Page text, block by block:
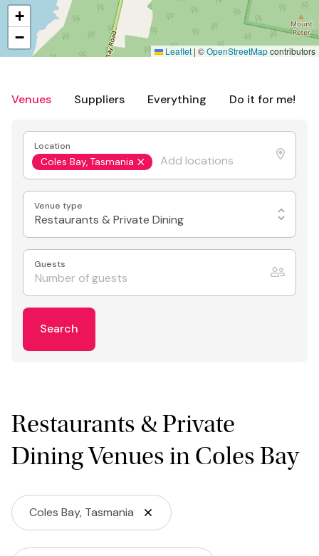
Venues Suppliers Everything Do it for me!
Location
Coles Bay, Tasmania
Venue type
Restaurants & Private Dining
Guests
Search
Restaurants & Private
Dining Venues in Coles Bay
Coles Bay, Tasmania
+
−
Leaflet | ©OpenStreetMapcontributors